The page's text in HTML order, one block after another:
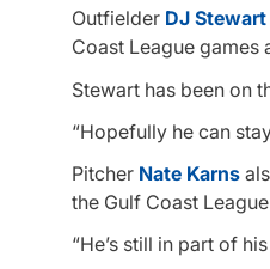
Outfielder DJ Stewart
Coast League
Stewart has been on
“Hopefully he can
Pitcher Nate Karns
the Gulf Coast
“He’s still in part of